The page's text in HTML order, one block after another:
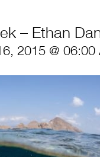
– Ethan
2015 @ 06:00